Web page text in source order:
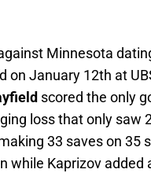
Minnesota
January 12th at
scored the only
loss that only saw
33 saves on 35
while Kaprizov added